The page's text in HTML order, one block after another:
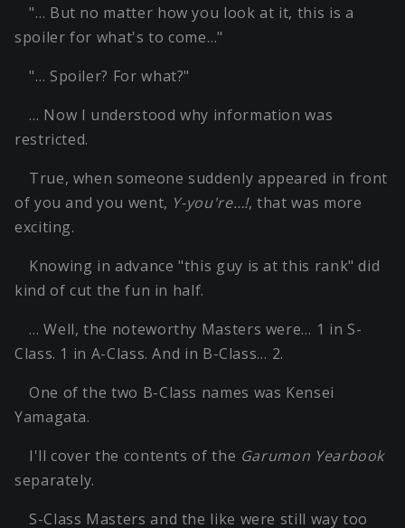
"… But no matter how you look at it, this is a
spoiler for what's to come…"
"… Spoiler? For what?"
… Now I understood why information was
restricted.
True, when someone suddenly appeared in front
of you and you went, Y-you're…!, that was more
exciting.
Knowing in advance "this guy is at this rank" did
kind of cut the fun in half.
… Well, the noteworthy Masters were… 1 in S-
Class. 1 in A-Class. And in B-Class… 2.
One of the two B-Class names was Kensei
Yamagata.
I'll cover the contents of the Garumon Yearbook
separately.
S-Class Masters and the like were still way too